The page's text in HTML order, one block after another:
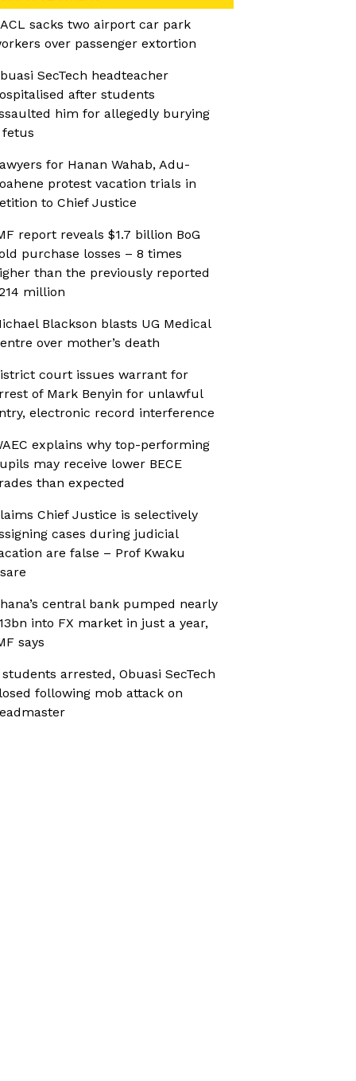
sacks two airport car park
over passenger extortion
SecTech headteacher
after students
him for allegedly burying
fetus
for Hanan Wahab, Adu-
protest vacation trials in
to Chief Justice
report reveals $1.7 billion BoG
purchase losses – 8 times
than the previously reported
million
Blackson blasts UG Medical
over mother’s death
court issues warrant for
of Mark Benyin for unlawful
electronic record interference
explains why top-performing
may receive lower BECE
than expected
Chief Justice is selectively
cases during judicial
are false – Prof Kwaku
central bank pumped nearly
into FX market in just a year,
says
students arrested, Obuasi SecTech
following mob attack on